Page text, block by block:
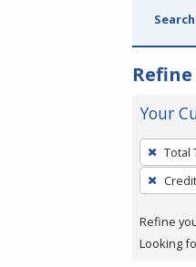
Your
To
remove
a
press
Total
Refine
Looking